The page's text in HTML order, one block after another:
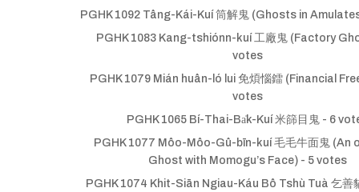
PGHK 1092 Tâng-Kái-Kuí 筒解鬼 (Ghosts in
PGHK 1083 Kang-tshiónn-kuí 工廠鬼 (Factory
votes
PGHK 1079 Mián huân-ló lui 免煩惱鐳 (Financial
votes
PGHK 1065 Bí-Thai-Ba̍k-Kuí 米篩目鬼 - 6
PGHK 1077 Môo-Môo-Gû-bīn-kuí 毛毛牛面鬼 (An
Ghost with Momogu’s Face) - 5 votes
PGHK 1074 Khit-Siān Ngiau-Káu Bô Tshù Tuà 乞善